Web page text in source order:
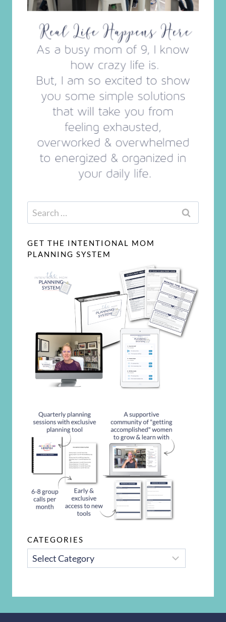
Search
for:
GET THE INTENTIONAL MOM
PLANNING SYSTEM
CATEGORIES
CATEGORIES